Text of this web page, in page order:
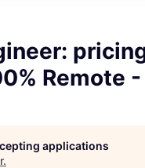
Remote -
applications
.